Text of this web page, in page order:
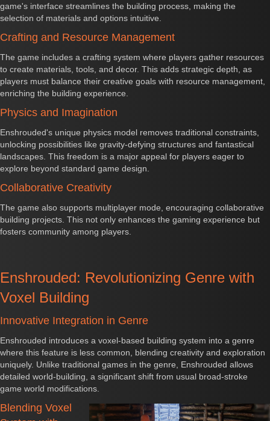
game's interface streamlines the building process, making the
selection of materials and options intuitive.
Crafting and Resource Management
The game includes a crafting system where players gather resources
to create materials, tools, and decor. This adds strategic depth, as
players must balance their creative goals with resource management,
enriching the building experience.
Physics and Imagination
Enshrouded's unique physics model removes traditional constraints,
unlocking possibilities like gravity-defying structures and fantastical
landscapes. This freedom is a major appeal for players eager to
explore beyond standard game design.
Collaborative Creativity
The game also supports multiplayer mode, encouraging collaborative
building projects. This not only enhances the gaming experience but
fosters community among players.
Enshrouded: Revolutionizing Genre with
Voxel Building
Innovative Integration in Genre
Enshrouded introduces a voxel-based building system into a genre
where this feature is less common, blending creativity and exploration
uniquely. Unlike traditional games in the genre, Enshrouded allows
detailed world-building, a significant shift from usual broad-stroke
game world modifications.
Blending Voxel